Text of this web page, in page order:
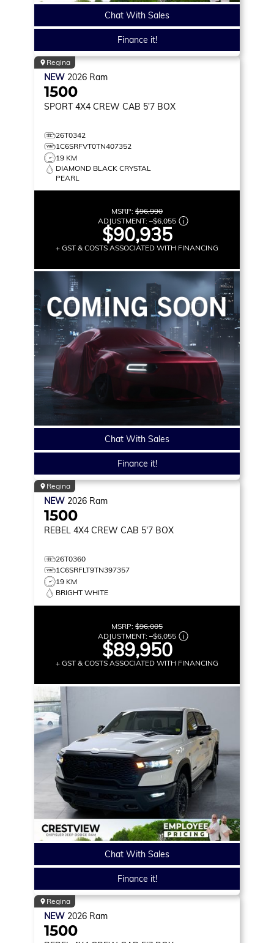
Chat With Sales
Finance it!
Regina
NEW 2026 Ram
1500
SPORT 4X4 CREW CAB 5'7 BOX
26T0342
1C6SRFVT0TN407352
19 KM
DIAMOND BLACK CRYSTAL
PEARL
MSRP: $96,990
ADJUSTMENT: –$6,055
$90,935
+ GST & COSTS ASSOCIATED WITH FINANCING
Chat With Sales
Finance it!
Regina
NEW 2026 Ram
1500
REBEL 4X4 CREW CAB 5'7 BOX
26T0360
1C6SRFLT9TN397357
19 KM
BRIGHT WHITE
MSRP: $96,005
ADJUSTMENT: –$6,055
$89,950
+ GST & COSTS ASSOCIATED WITH FINANCING
Chat With Sales
Finance it!
Regina
NEW 2026 Ram
1500